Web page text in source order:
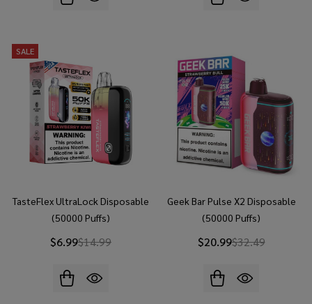
SALE
TasteFlex UltraLock Disposable
(50000 Puffs)
$6.99$14.99
Geek Bar Pulse X2 Disposable
(50000 Puffs)
$20.99$32.49